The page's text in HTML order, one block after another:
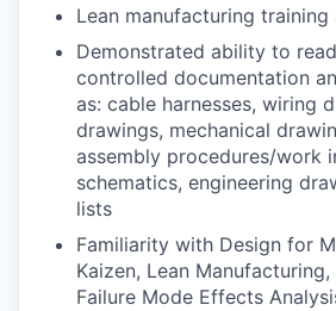
Lean manufacturing training
Demonstrated ability to
controlled documentation
as: cable harnesses, wiring
drawings, mechanical
assembly procedures/work
schematics, engineering
lists
Familiarity with Design for
Kaizen, Lean
Failure Mode Effects